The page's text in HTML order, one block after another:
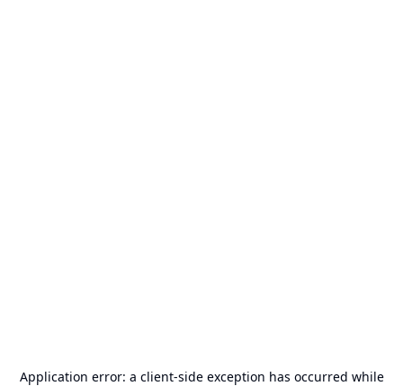
Application error: a client-side exception has occurred while